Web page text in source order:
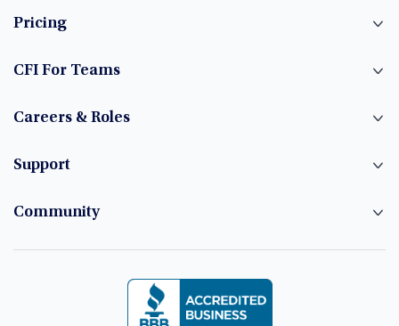
Pricing
CFI For Teams
Careers & Roles
Support
Community